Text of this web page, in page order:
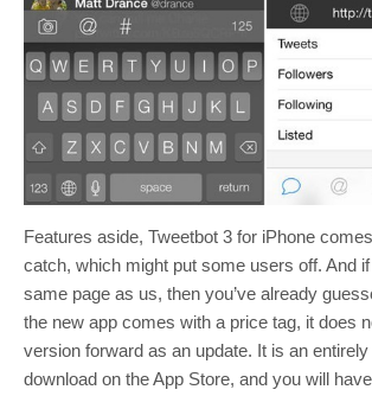
Features aside, Tweetbot 3 for iPhone
catch, which might put some users off. And if
same page as us, then you’ve already
the new app comes with a price tag, it does
version forward as an update. It is an
download on the App Store, and you will